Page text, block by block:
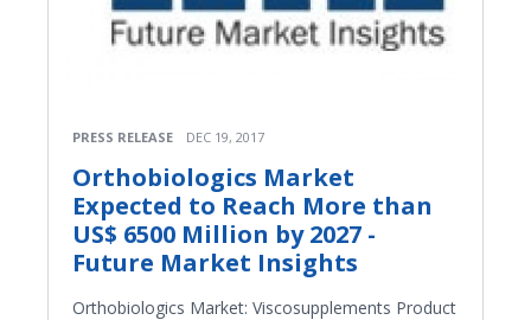
PRESS RELEASE DEC 19, 2017
Orthobiologics Market
Expected to Reach More than
US$ 6500 Million by 2027 -
Future Market Insights
Orthobiologics Market: Viscosupplements Product